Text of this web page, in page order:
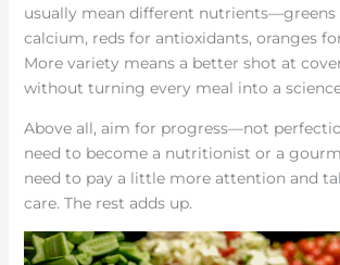
usually mean different nutrients—greens
calcium, reds for antioxidants, oranges
More variety means a better shot at
without turning every meal into a
Above all, aim for progress—not
need to become a nutritionist or a
need to pay a little more attention and
care. The rest adds up.